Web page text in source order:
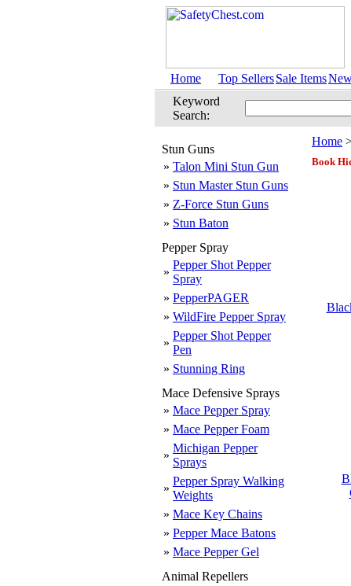
Home Top SellersSale Items
Keyword
Search:
Stun Guns
» Talon Mini Stun Gun
» Stun Master Stun Guns
» Z-Force Stun Guns
» Stun Baton
Pepper Spray
»
Pepper Shot Pepper
Spray
» PepperPAGER
» WildFire Pepper Spray
»
Pepper Shot Pepper
Pen
» Stunning Ring
Mace Defensive Sprays
» Mace Pepper Spray
» Mace Pepper Foam
»
Michigan Pepper
Sprays
»
Pepper Spray Walking
Weights
» Mace Key Chains
» Pepper Mace Batons
» Mace Pepper Gel
Animal Repellers
Home
Book